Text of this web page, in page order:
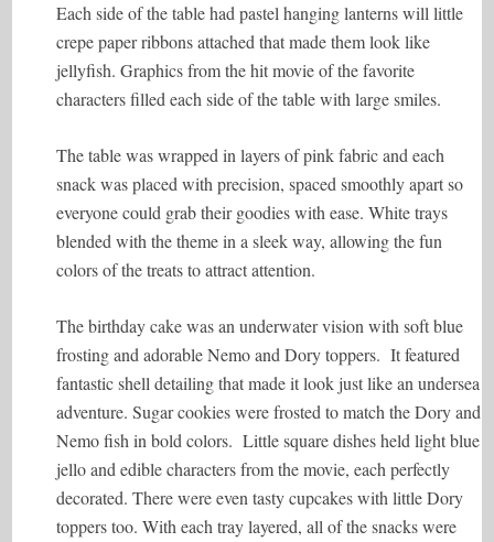
Each side of the table had pastel hanging lanterns will little
crepe paper ribbons attached that made them look like
jellyfish. Graphics from the hit movie of the favorite
characters filled each side of the table with large smiles.
The table was wrapped in layers of pink fabric and each
snack was placed with precision, spaced smoothly apart so
everyone could grab their goodies with ease. White trays
blended with the theme in a sleek way, allowing the fun
colors of the treats to attract attention.
The birthday cake was an underwater vision with soft blue
frosting and adorable Nemo and Dory toppers. It featured
fantastic shell detailing that made it look just like an undersea
adventure. Sugar cookies were frosted to match the Dory and
Nemo fish in bold colors. Little square dishes held light blue
jello and edible characters from the movie, each perfectly
decorated. There were even tasty cupcakes with little Dory
toppers too. With each tray layered, all of the snacks were